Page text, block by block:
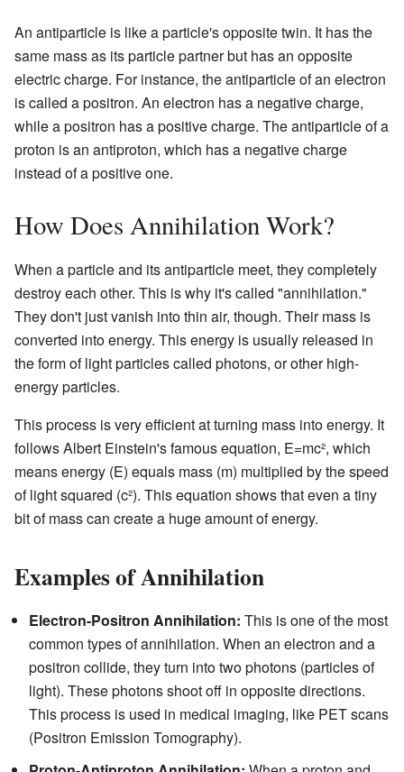
An antiparticle is like a particle's opposite twin. It has the
same mass as its particle partner but has an opposite
electric charge. For instance, the antiparticle of an electron
is called a positron. An electron has a negative charge,
while a positron has a positive charge. The antiparticle of a
proton is an antiproton, which has a negative charge
instead of a positive one.
How Does Annihilation Work?
When a particle and its antiparticle meet, they completely
destroy each other. This is why it's called "annihilation."
They don't just vanish into thin air, though. Their mass is
converted into energy. This energy is usually released in
the form of light particles called photons, or other high-
energy particles.
This process is very efficient at turning mass into energy. It
follows Albert Einstein's famous equation, E=mc², which
means energy (E) equals mass (m) multiplied by the speed
of light squared (c²). This equation shows that even a tiny
bit of mass can create a huge amount of energy.
Examples of Annihilation
Electron-Positron Annihilation: This is one of the most
common types of annihilation. When an electron and a
positron collide, they turn into two photons (particles of
light). These photons shoot off in opposite directions.
This process is used in medical imaging, like PET scans
(Positron Emission Tomography).